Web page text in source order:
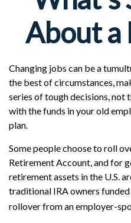
About a
Changing jobs can be a
the best of circumstances,
series of tough decisions, not
with the funds in your old
plan.
Some people choose to roll
Retirement Account, and for
retirement assets in the U.S.
traditional IRA owners
rollover from an employer-